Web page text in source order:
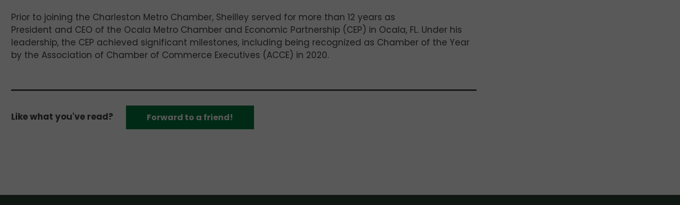
Prior to joining the Charleston Metro Chamber, Sheilley served for more than 12 years as
President and CEO of the Ocala Metro Chamber and Economic Partnership (CEP) in Ocala, FL. Under his
leadership, the CEP achieved significant milestones, including being recognized as Chamber of the Year
by the Association of Chamber of Commerce Executives (ACCE) in 2020.
Like what you've read? Forward to a friend!